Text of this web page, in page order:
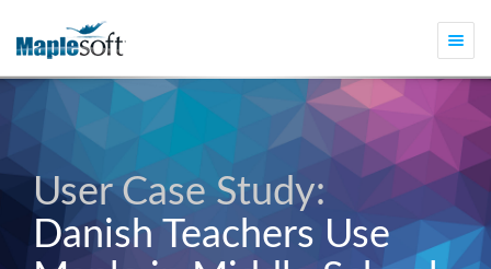
User Case Study:
Danish Teachers Use